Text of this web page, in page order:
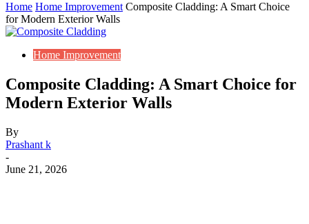
Home Home Improvement Composite Cladding: A Smart Choice
for Modern Exterior Walls
Home Improvement
Composite Cladding: A Smart Choice for
Modern Exterior Walls
By
Prashant k
-
June 21, 2026